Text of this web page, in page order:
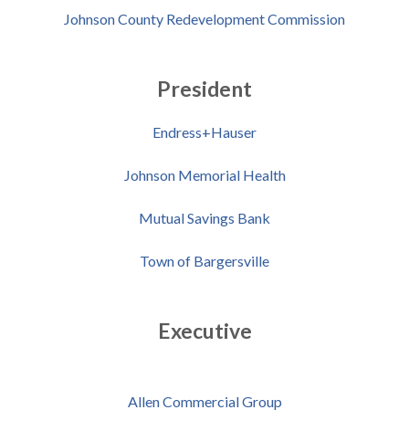
Johnson County Redevelopment Commission
President
Endress+Hauser
Johnson Memorial Health
Mutual Savings Bank
Town of Bargersville
Executive
Allen Commercial Group